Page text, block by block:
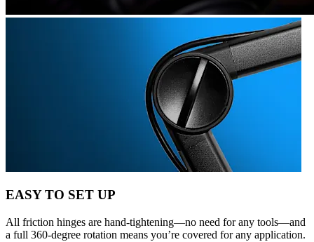
EASY TO SET UP
All friction hinges are hand-tightening—no need for any tools—and
a full 360-degree rotation means you’re covered for any application.